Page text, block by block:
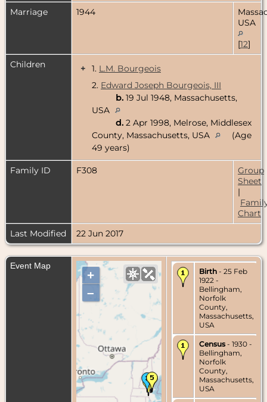
Marriage
1944
USA
[12]
Children
+ 1. L.M. Bourgeois
2. Edward Joseph Bourgeois, III
b. 19 Jul 1948, Massachusetts,
USA
d. 2 Apr 1998, Melrose, Middlesex
County, Massachusetts, USA
(Age
49 years)
Family ID F308
Group
Sheet
|
Chart
Last Modified
22 Jun 2017
Event Map
+
–
Birth - 25 Feb
1922 -
Bellingham,
Norfolk
County,
Massachusetts,
USA
Census - 1930 -
Bellingham,
Norfolk
County,
Massachusetts,
USA